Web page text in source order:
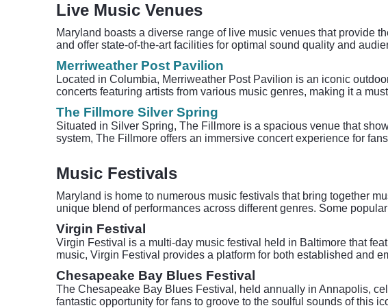
Live Music Venues
Maryland boasts a diverse range of live music venues that provide
and offer state-of-the-art facilities for optimal sound quality and
Merriweather Post Pavilion
Located in Columbia, Merriweather Post Pavilion is an iconic
concerts featuring artists from various music genres, making it a
The Fillmore Silver Spring
Situated in Silver Spring, The Fillmore is a spacious venue that
system, The Fillmore offers an immersive concert experience for
Music Festivals
Maryland is home to numerous music festivals that bring together
unique blend of performances across different genres. Some
Virgin Festival
Virgin Festival is a multi-day music festival held in Baltimore that
music, Virgin Festival provides a platform for both established and
Chesapeake Bay Blues Festival
The Chesapeake Bay Blues Festival, held annually in Annapolis,
fantastic opportunity for fans to groove to the soulful sounds of this